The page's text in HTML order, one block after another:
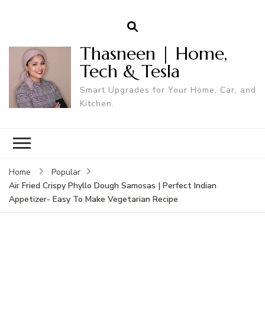
Thasneen | Home,
Tech & Tesla
Smart Upgrades for Your Home, Car, and
Kitchen.
Home
Popular
Air Fried Crispy Phyllo Dough Samosas | Perfect Indian
Appetizer- Easy To Make Vegetarian Recipe